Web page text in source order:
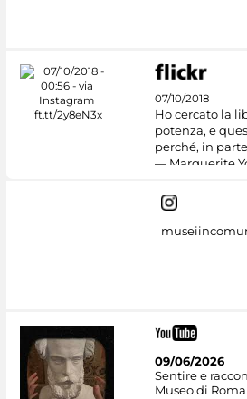
07/10/2018
Ho cercato la
potenza, e
perché, in
— Marguerite
09/06/2026
Sentire e
Museo di